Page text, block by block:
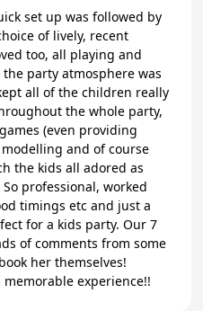
set up was followed by
of lively, recent
too, all playing and
party atmosphere was
all of the children really
the whole party,
(even providing
and of course
the kids all adored as
professional, worked
timings etc and just a
for a kids party. Our 7
of comments from some
her themselves!
experience!!